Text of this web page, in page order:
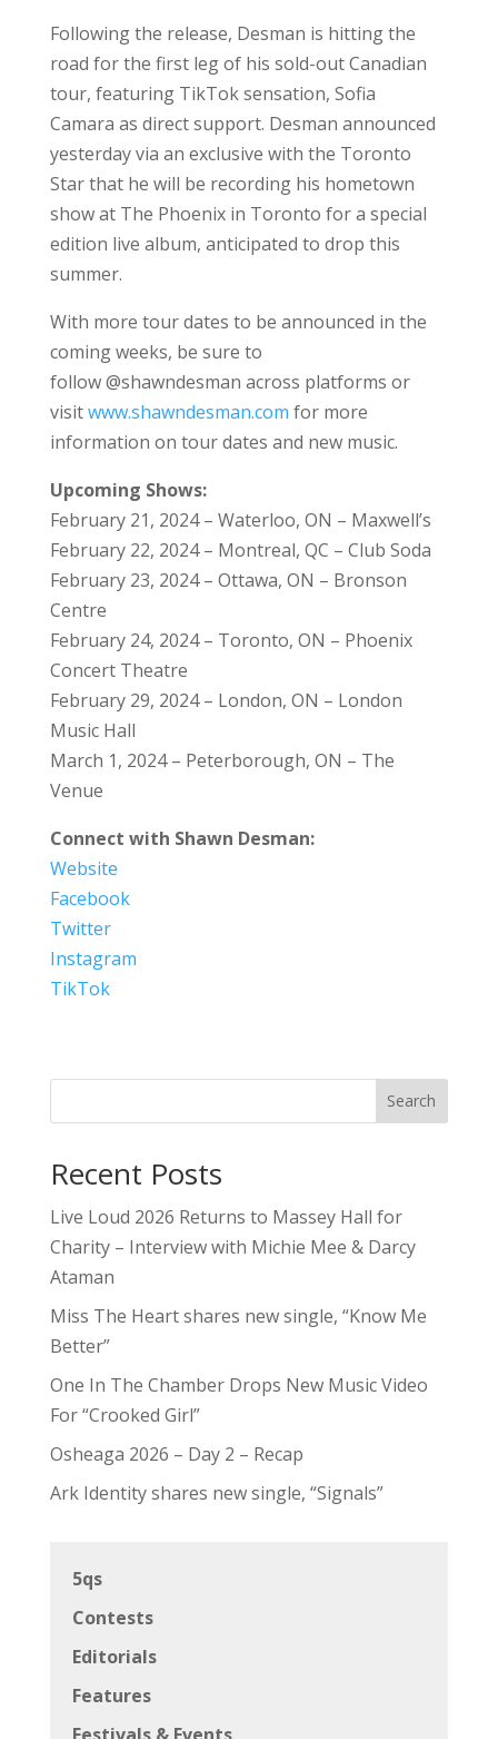
Following the release, Desman is hitting the
road for the first leg of his sold-out Canadian
tour, featuring TikTok sensation, Sofia
Camara as direct support. Desman announced
yesterday via an exclusive with the Toronto
Star that he will be recording his hometown
show at The Phoenix in Toronto for a special
edition live album, anticipated to drop this
summer.
With more tour dates to be announced in the
coming weeks, be sure to
follow @shawndesman across platforms or
visitwww.shawndesman.com for more
information on tour dates and new music.
Upcoming Shows:
February 21, 2024 – Waterloo, ON – Maxwell’s
February 22, 2024 – Montreal, QC – Club Soda
February 23, 2024 – Ottawa, ON – Bronson
Centre
February 24, 2024 – Toronto, ON – Phoenix
Concert Theatre
February 29, 2024 – London, ON – London
Music Hall
March 1, 2024 – Peterborough, ON – The
Venue
Connect with Shawn Desman:
Website
Facebook
Twitter
Instagram
TikTok
Search
Recent Posts
Live Loud 2026 Returns to Massey Hall for
Charity – Interview with Michie Mee & Darcy
Ataman
Miss The Heart shares new single, “Know Me
Better”
One In The Chamber Drops New Music Video
For “Crooked Girl”
Osheaga 2026 – Day 2 – Recap
Ark Identity shares new single, “Signals”
5qs
Contests
Editorials
Features
Festivals & Events